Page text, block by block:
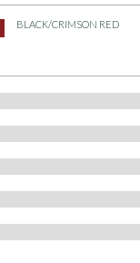
BLACK/CRIMSON RED